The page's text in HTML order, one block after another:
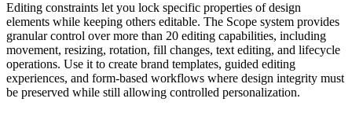
Editing constraints let you lock specific properties of design
elements while keeping others editable. The Scope system provides
granular control over more than 20 editing capabilities, including
movement, resizing, rotation, fill changes, text editing, and lifecycle
operations. Use it to create brand templates, guided editing
experiences, and form-based workflows where design integrity must
be preserved while still allowing controlled personalization.